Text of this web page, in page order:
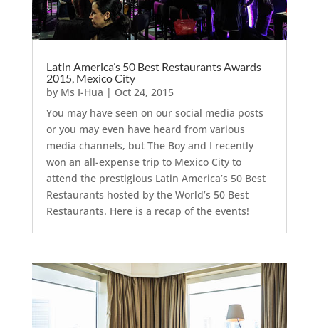
Latin America’s 50 Best Restaurants Awards
2015, Mexico City
by Ms I-Hua | Oct 24, 2015
You may have seen on our social media posts
or you may even have heard from various
media channels, but The Boy and I recently
won an all-expense trip to Mexico City to
attend the prestigious Latin America’s 50 Best
Restaurants hosted by the World’s 50 Best
Restaurants. Here is a recap of the events!